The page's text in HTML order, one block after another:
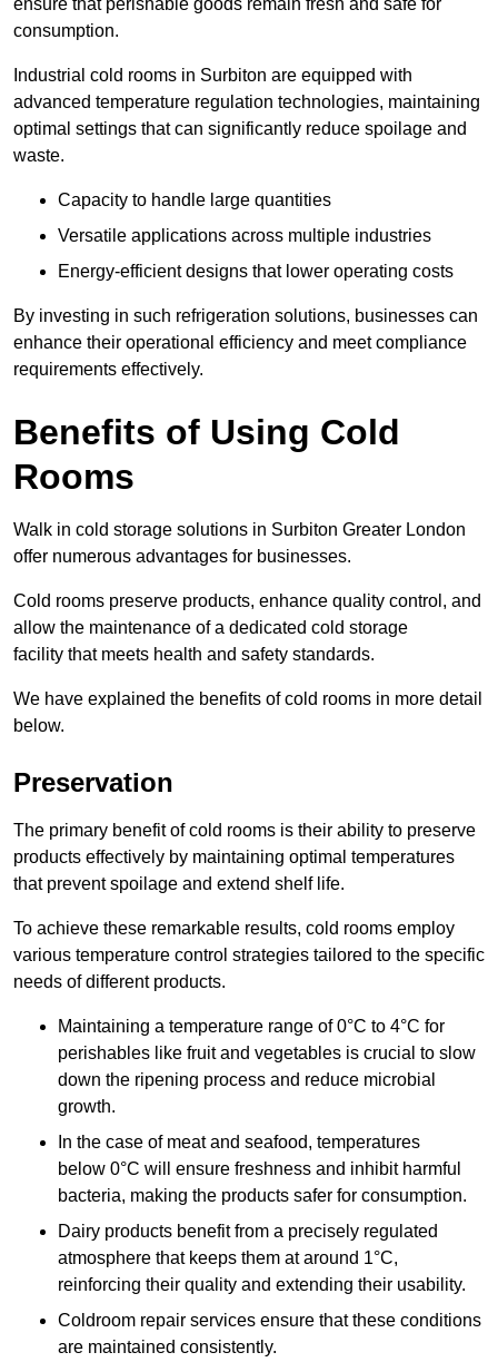
ensure that perishable goods remain fresh and safe for
consumption.
Industrial cold rooms in Surbiton are equipped with
advanced temperature regulation technologies, maintaining
optimal settings that can significantly reduce spoilage and
waste.
Capacity to handle large quantities
Versatile applications across multiple industries
Energy-efficient designs that lower operating costs
By investing in such refrigeration solutions, businesses can
enhance their operational efficiency and meet compliance
requirements effectively.
Benefits of Using Cold
Rooms
Walk in cold storage solutions in Surbiton Greater London
offer numerous advantages for businesses.
Cold rooms preserve products, enhance quality control, and
allow the maintenance of a dedicated cold storage
facility that meets health and safety standards.
We have explained the benefits of cold rooms in more detail
below.
Preservation
The primary benefit of cold rooms is their ability to preserve
products effectively by maintaining optimal temperatures
that prevent spoilage and extend shelf life.
To achieve these remarkable results, cold rooms employ
various temperature control strategies tailored to the specific
needs of different products.
Maintaining a temperature range of 0°C to 4°C for
perishables like fruit and vegetables is crucial to slow
down the ripening process and reduce microbial
growth.
In the case of meat and seafood, temperatures
below 0°C will ensure freshness and inhibit harmful
bacteria, making the products safer for consumption.
Dairy products benefit from a precisely regulated
atmosphere that keeps them at around 1°C,
reinforcing their quality and extending their usability.
Coldroom repair services ensure that these conditions
are maintained consistently.